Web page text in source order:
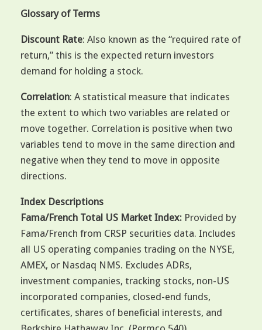
Glossary of Terms
Discount Rate: Also known as the “required rate of
return,” this is the expected return investors
demand for holding a stock.
Correlation: A statistical measure that indicates
the extent to which two variables are related or
move together. Correlation is positive when two
variables tend to move in the same direction and
negative when they tend to move in opposite
directions.
Index Descriptions
Fama/French Total US Market Index: Provided by
Fama/French from CRSP securities data. Includes
all US operating companies trading on the NYSE,
AMEX, or Nasdaq NMS. Excludes ADRs,
investment companies, tracking stocks, non-US
incorporated companies, closed-end funds,
certificates, shares of beneficial interests, and